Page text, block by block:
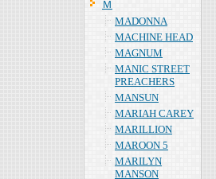
Ｍ
MADONNA
MACHINE HEAD
MAGNUM
MANIC STREET
PREACHERS
MANSUN
MARIAH CAREY
MARILLION
MAROON 5
MARILYN
MANSON